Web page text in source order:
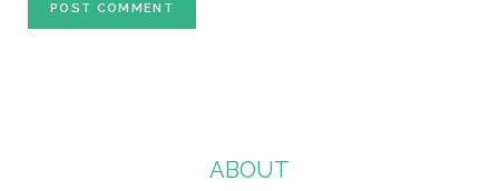
ABOUT